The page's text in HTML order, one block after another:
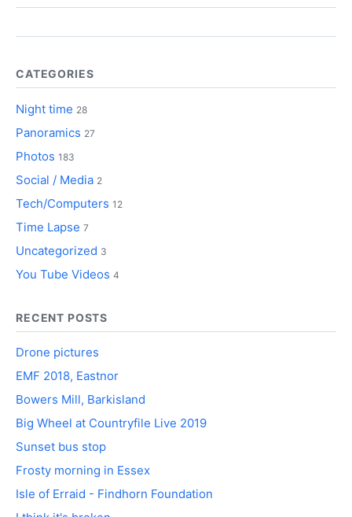
CATEGORIES
Night time 28
Panoramics 27
Photos 183
Social / Media 2
Tech/Computers 12
Time Lapse 7
Uncategorized 3
You Tube Videos 4
RECENT POSTS
Drone pictures
EMF 2018, Eastnor
Bowers Mill, Barkisland
Big Wheel at Countryfile Live 2019
Sunset bus stop
Frosty morning in Essex
Isle of Erraid - Findhorn Foundation